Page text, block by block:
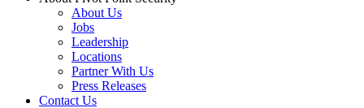
About Us
Jobs
Leadership
Locations
Partner With Us
Press Releases
Contact Us